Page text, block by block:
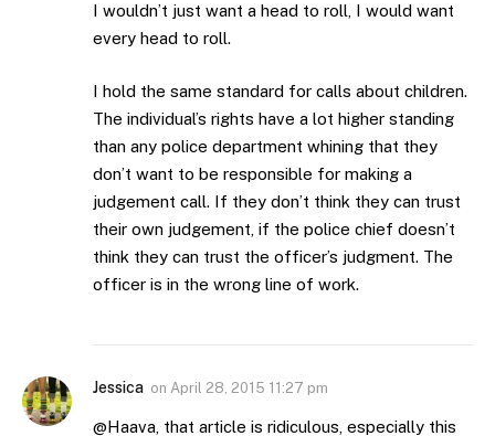
I wouldn’t just want a head to roll, I would want
every head to roll.
I hold the same standard for calls about children.
The individual’s rights have a lot higher standing
than any police department whining that they
don’t want to be responsible for making a
judgement call. If they don’t think they can trust
their own judgement, if the police chief doesn’t
think they can trust the officer’s judgment. The
officer is in the wrong line of work.
Jessica on April 28, 2015 11:27 pm
@Haava, that article is ridiculous, especially this